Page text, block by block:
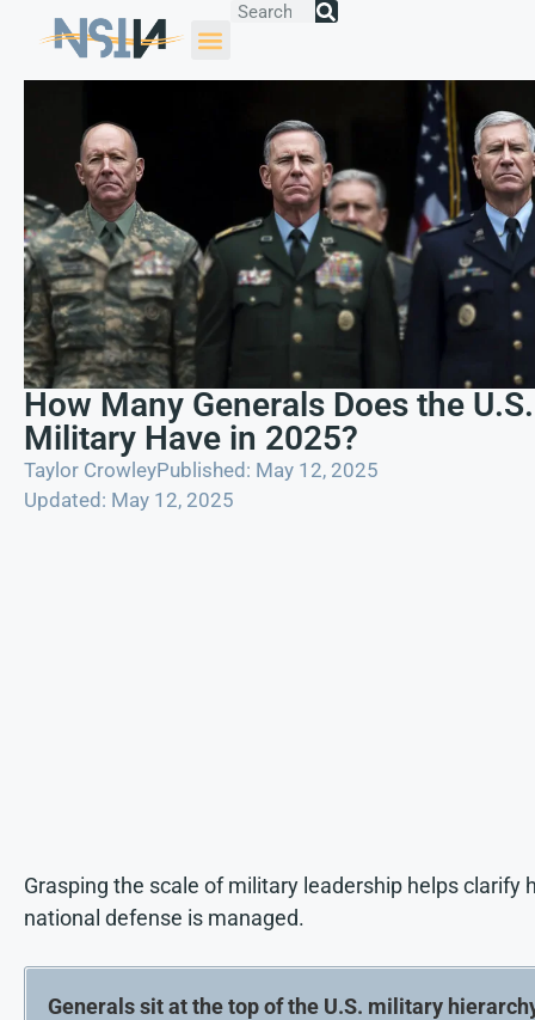
How Many Generals Does the U.S.
Military Have in 2025?
Taylor CrowleyPublished: May 12, 2025
Updated: May 12, 2025
Grasping the scale of military leadership helps clarify
national defense is managed.
Generals sit at the top of the U.S. military